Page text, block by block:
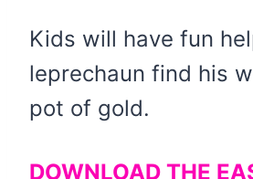
Kids will have fun
leprechaun find his
pot of gold.
DOWNLOAD THE